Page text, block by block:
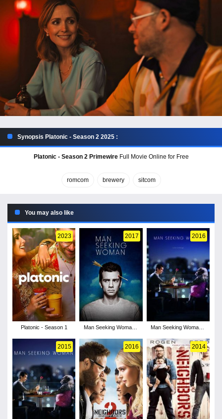
Synopsis Platonic - Season 2 2025 :
Platonic - Season 2 PrimewireFull Movie Online for Free
romcom brewery sitcom
You may also like
2023
Platonic - Season 1
2017
Man Seeking Woman -
2016
Man Seeking Woman -
2015 2016 2014